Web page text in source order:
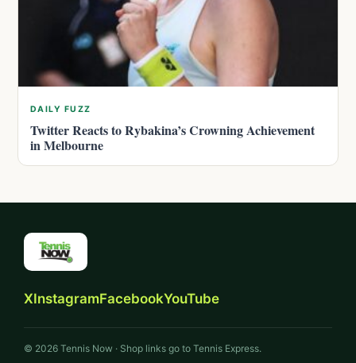
DAILY FUZZ
Twitter Reacts to Rybakina’s Crowning Achievement
in Melbourne
XInstagramFacebookYouTube
© 2026 Tennis Now · Shop links go to Tennis Express.